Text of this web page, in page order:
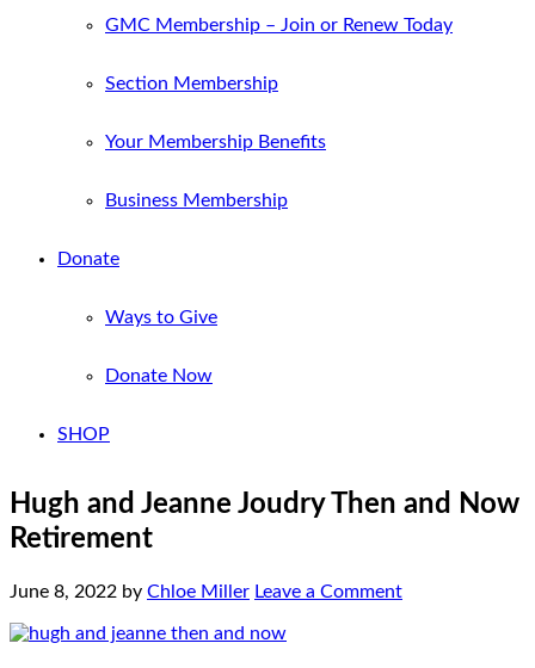
GMC Membership – Join or Renew Today
Section Membership
Your Membership Benefits
Business Membership
Donate
Ways to Give
Donate Now
SHOP
Hugh and Jeanne Joudry Then and Now
Retirement
June 8, 2022 by Chloe Miller Leave a Comment